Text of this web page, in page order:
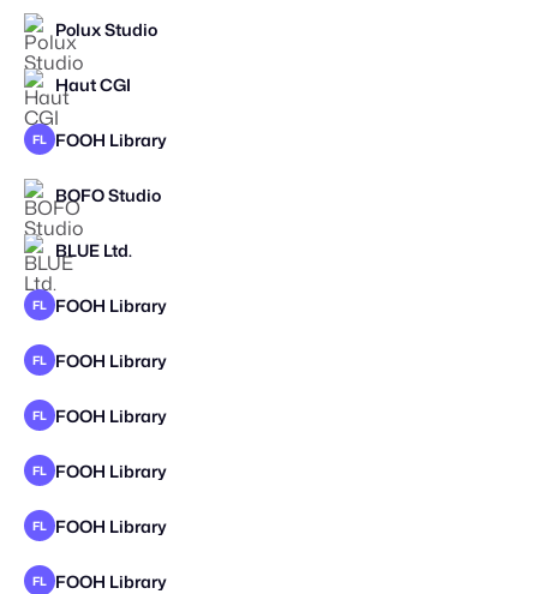
Polux Studio
Haut CGI
FL FOOH Library
BOFO Studio
BLUE Ltd.
FL FOOH Library
FL FOOH Library
FL FOOH Library
FL FOOH Library
FL FOOH Library
FL FOOH Library